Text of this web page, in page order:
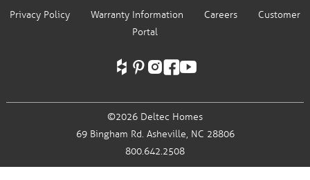
Privacy Policy Warranty Information Careers
Customer
Portal
©2026 Deltec Homes
69 Bingham Rd. Asheville, NC 28806
800.642.2508